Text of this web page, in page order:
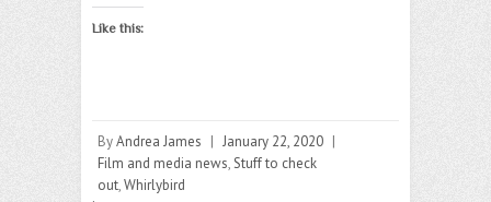
Like this:
ByAndrea James | January 22, 2020 |
Film and media news,Stuff to check
out,Whirlybird